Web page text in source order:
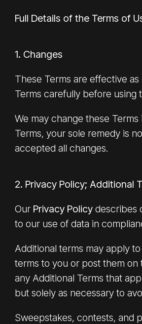
Full Details of the Terms of
1. Changes
These Terms are effective
Terms carefully before using
We may change these
Terms, your sole remedy is
accepted all changes.
2. Privacy Policy; Additional
Our Privacy Policy describes
to our use of data in
Additional terms may apply
terms to you or post them
any Additional Terms that
but solely as necessary to
Sweepstakes, contests, and